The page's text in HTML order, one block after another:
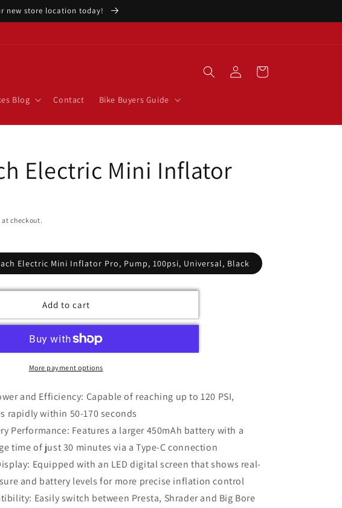
new store location today!
Blog Contact Bike Buyers Guide
Log
in
Cart
Electric Mini Inflator
checkout.
Electric Mini Inflator Pro, Pump, 100psi, Universal, Black
Add to cart
More payment options
and Efficiency: Capable of reaching up to 120 PSI,
rapidly within 50-170 seconds
Performance: Features a larger 450mAh battery with a
time of just 30 minutes via a Type-C connection
Equipped with an LED digital screen that shows real-
and battery levels for more precise inflation control
Easily switch between Presta, Shrader and Big Bore